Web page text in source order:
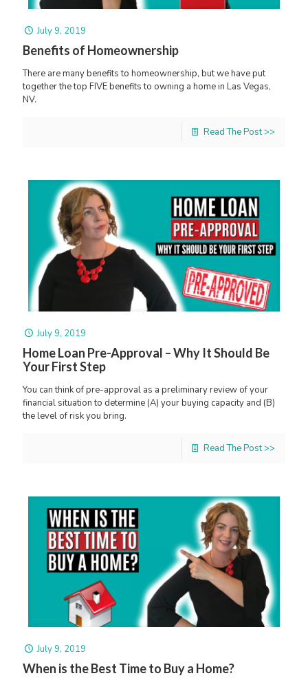
July 9, 2019
Benefits of Homeownership
There are many benefits to homeownership, but we have put
together the top FIVE benefits to owning a home in Las Vegas,
NV.
Read The Post >>
July 9, 2019
Home Loan Pre-Approval – Why It Should Be
Your First Step
You can think of pre-approval as a preliminary review of your
financial situation to determine (A) your buying capacity and (B)
the level of risk you bring.
Read The Post >>
July 9, 2019
When is the Best Time to Buy a Home?